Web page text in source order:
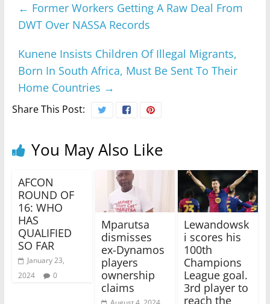
← Former Workers Getting A Raw Deal From
DWT Over NASSA Records
Kunene Insists Children Of Illegal Migrants,
Born In South Africa, Must Be Sent To Their
Home Countries →
Share This Post:
You May Also Like
AFCON
ROUND OF
16: WHO
HAS
QUALIFIED
SO FAR
January 23,
2024
0
Mparutsa
dismisses
ex-Dynamos
players
ownership
claims
Lewandowsk
i scores his
100th
Champions
League goal.
3rd player to
reach the